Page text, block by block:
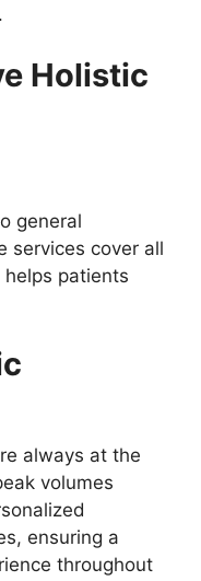
Holistic
general
services cover all
patients
always at the
volumes
ensuring a
throughout